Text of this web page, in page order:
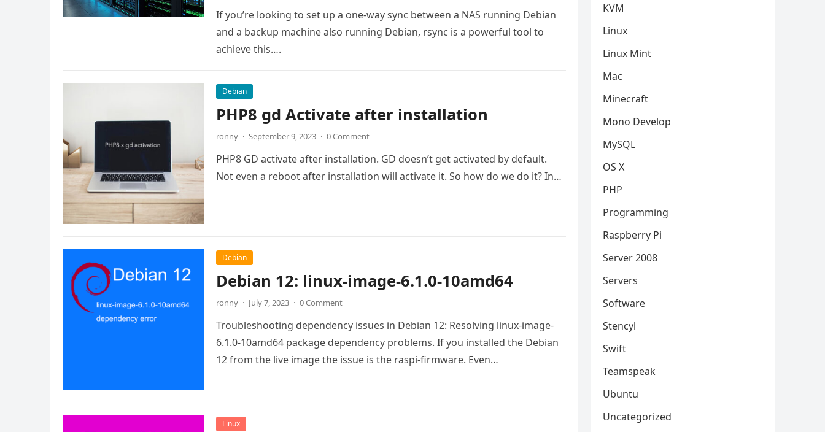
If you’re looking to set up a one-way sync between a NAS running Debian
and a backup machine also running Debian, rsync is a powerful tool to
achieve this….
Debian
PHP8 gd Activate after installation
ronny · September 9, 2023 · 0 Comment
PHP8 GD activate after installation. GD doesn’t get activated by default.
Not even a reboot after installation will activate it. So how do we do it? In…
Debian
Debian 12: linux-image-6.1.0-10amd64
ronny · July 7, 2023 · 0 Comment
Troubleshooting dependency issues in Debian 12: Resolving linux-image-
6.1.0-10amd64 package dependency problems. If you installed the Debian
12 from the live image the issue is the raspi-firmware. Even…
Linux
KVM
Linux
Linux Mint
Mac
Minecraft
Mono Develop
MySQL
OS X
PHP
Programming
Raspberry Pi
Server 2008
Servers
Software
Stencyl
Swift
Teamspeak
Ubuntu
Uncategorized